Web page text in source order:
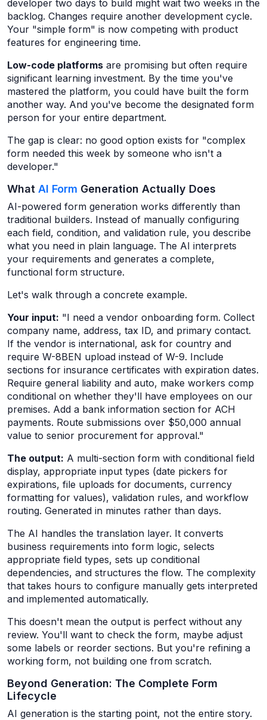
developer two days to build might wait two weeks in the
backlog. Changes require another development cycle.
Your "simple form" is now competing with product
features for engineering time.
Low-code platforms are promising but often require
significant learning investment. By the time you've
mastered the platform, you could have built the form
another way. And you've become the designated form
person for your entire department.
The gap is clear: no good option exists for "complex
form needed this week by someone who isn't a
developer."
What AI Form Generation Actually Does
AI-powered form generation works differently than
traditional builders. Instead of manually configuring
each field, condition, and validation rule, you describe
what you need in plain language. The AI interprets
your requirements and generates a complete,
functional form structure.
Let's walk through a concrete example.
Your input: "I need a vendor onboarding form. Collect
company name, address, tax ID, and primary contact.
If the vendor is international, ask for country and
require W-8BEN upload instead of W-9. Include
sections for insurance certificates with expiration dates.
Require general liability and auto, make workers comp
conditional on whether they'll have employees on our
premises. Add a bank information section for ACH
payments. Route submissions over $50,000 annual
value to senior procurement for approval."
The output: A multi-section form with conditional field
display, appropriate input types (date pickers for
expirations, file uploads for documents, currency
formatting for values), validation rules, and workflow
routing. Generated in minutes rather than days.
The AI handles the translation layer. It converts
business requirements into form logic, selects
appropriate field types, sets up conditional
dependencies, and structures the flow. The complexity
that takes hours to configure manually gets interpreted
and implemented automatically.
This doesn't mean the output is perfect without any
review. You'll want to check the form, maybe adjust
some labels or reorder sections. But you're refining a
working form, not building one from scratch.
Beyond Generation: The Complete Form
Lifecycle
AI generation is the starting point, not the entire story.